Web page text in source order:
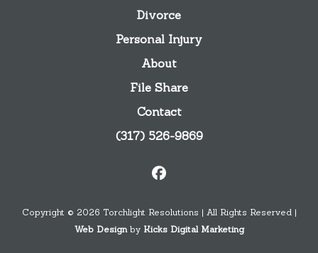
Divorce
Personal Injury
About
File Share
Contact
(317) 526-9869
Copyright © 2026 Torchlight Resolutions | All Rights Reserved |
Web Designby Kicks Digital Marketing